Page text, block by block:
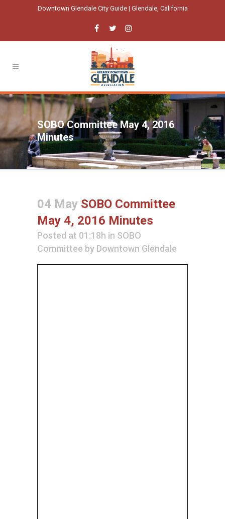
Downtown Glendale City Guide | Glendale, California
SOBO Committee May 4, 2016
Minutes
04 May SOBO Committee
May 4, 2016 Minutes
Posted at 01:18h in SOBO
Committee by Downtown Glendale